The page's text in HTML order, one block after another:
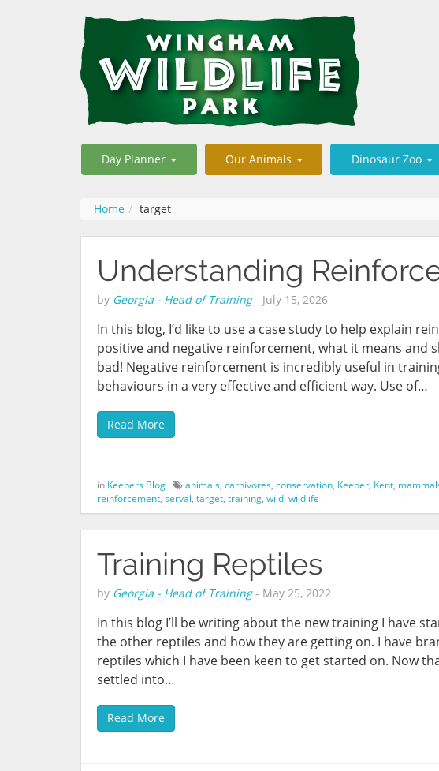
Day Planner Our Animals Dinosaur Zoo
Home target
Understanding
by Georgia - Head of Training- July 15, 2026
In this blog, I’d like to use a case study to help explain
positive and negative reinforcement, what it means and
bad! Negative reinforcement is incredibly useful in
behaviours in a very effective and efficient way. Use of…
Read More
in Keepers Blog animals, carnivores, conservation, Keeper, Kent,
reinforcement, serval, target, training, wild, wildlife
Training Reptiles
by Georgia - Head of Training- May 25, 2022
In this blog I’ll be writing about the new training I have
the other reptiles and how they are getting on. I have
reptiles which I have been keen to get started on. Now
settled into…
Read More